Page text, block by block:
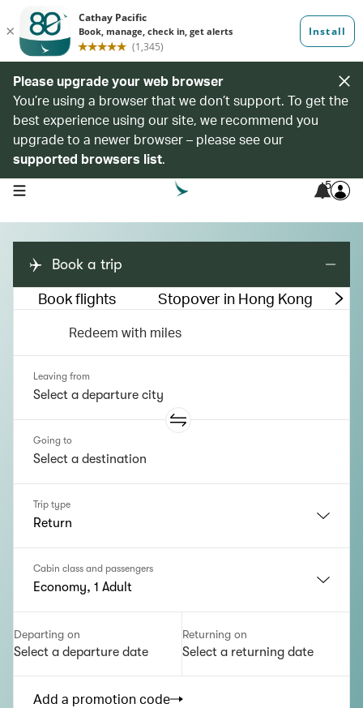
Please upgrade your web browser
You’re using a browser that we don’t support. To get the
best experience using our site, we recommend you
upgrade to a newer browser – please see our
supported browsers list.
open navigation menu 5
Book a trip
Book flights Stopover in Hong Kong
Redeem with miles
Leaving from
Going to
Trip type
Return
Cabin class and passengers
Economy, 1 Adult
Departing on
Select a departure date
Returning on
Select a returning date
Add a promotion code